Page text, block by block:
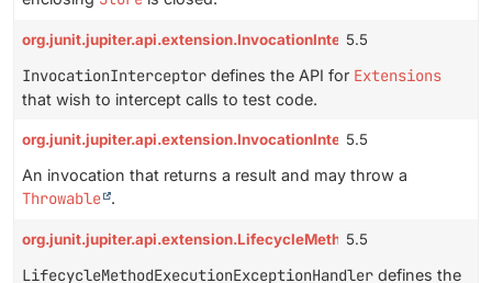
org.junit.jupiter.api.extension.InvocationInterceptor
5.5
InvocationInterceptor defines the API for Extensions
that wish to intercept calls to test code.
org.junit.jupiter.api.extension.InvocationInterceptor.Invocation
5.5
An invocation that returns a result and may throw a
Throwable .
5.5
LifecycleMethodExecutionExceptionHandler defines the